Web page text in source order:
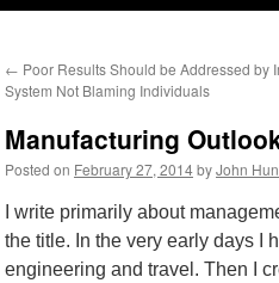
content
← Poor Results Should be Addressed by
System Not Blaming Individuals
Manufacturing
Posted on February 27, 2014byJohn
I write primarily about
the title. In the very early days I
engineering and travel. Then I